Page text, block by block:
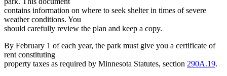
contains information on where to seek shelter in times of severe
weather conditions. You
should carefully review the plan and keep a copy.
By February 1 of each year, the park must give you a certificate of
rent constituting
property taxes as required by Minnesota Statutes, section 290A.19.